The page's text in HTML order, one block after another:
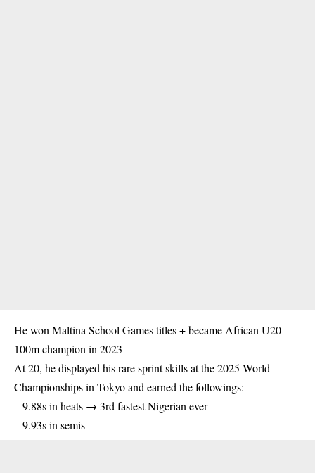
He won Maltina School Games titles + became African U20
100mchampion in 2023
At 20, he displayed his rare sprint skills at the 2025 World
Championships in Tokyo and earned the followings:
– 9.88s in heats → 3rd fastest Nigerian ever
– 9.93s in semis